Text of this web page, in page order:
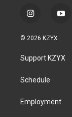
i
s
a
g
a
y
u
b
© 2026 KZYX
Support KZYX
Schedule
Employment